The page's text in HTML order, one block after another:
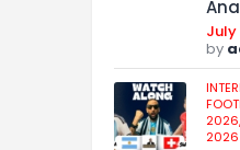
July
by
2026,
2026